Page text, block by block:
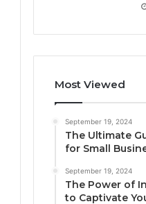
Most Viewed
September 19, 2024
The Ultimate
for Small
September 19, 2024
The Power of
to Captivate